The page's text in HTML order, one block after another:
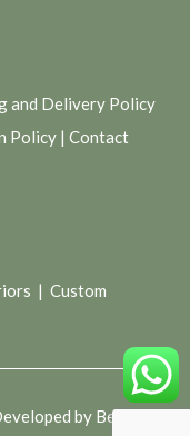
and Delivery Policy
Policy | Contact
| Custom
by Bespoke